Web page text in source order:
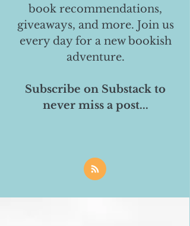
book recommendations,
giveaways, and more. Join us
every day for a new bookish
adventure.
Subscribe on Substack to
never miss a post...